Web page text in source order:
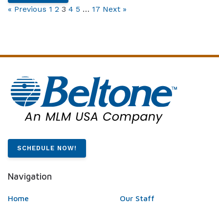
« Previous 1 2 3 4 5 … 17 Next »
SCHEDULE NOW!
Navigation
Home Our Staff